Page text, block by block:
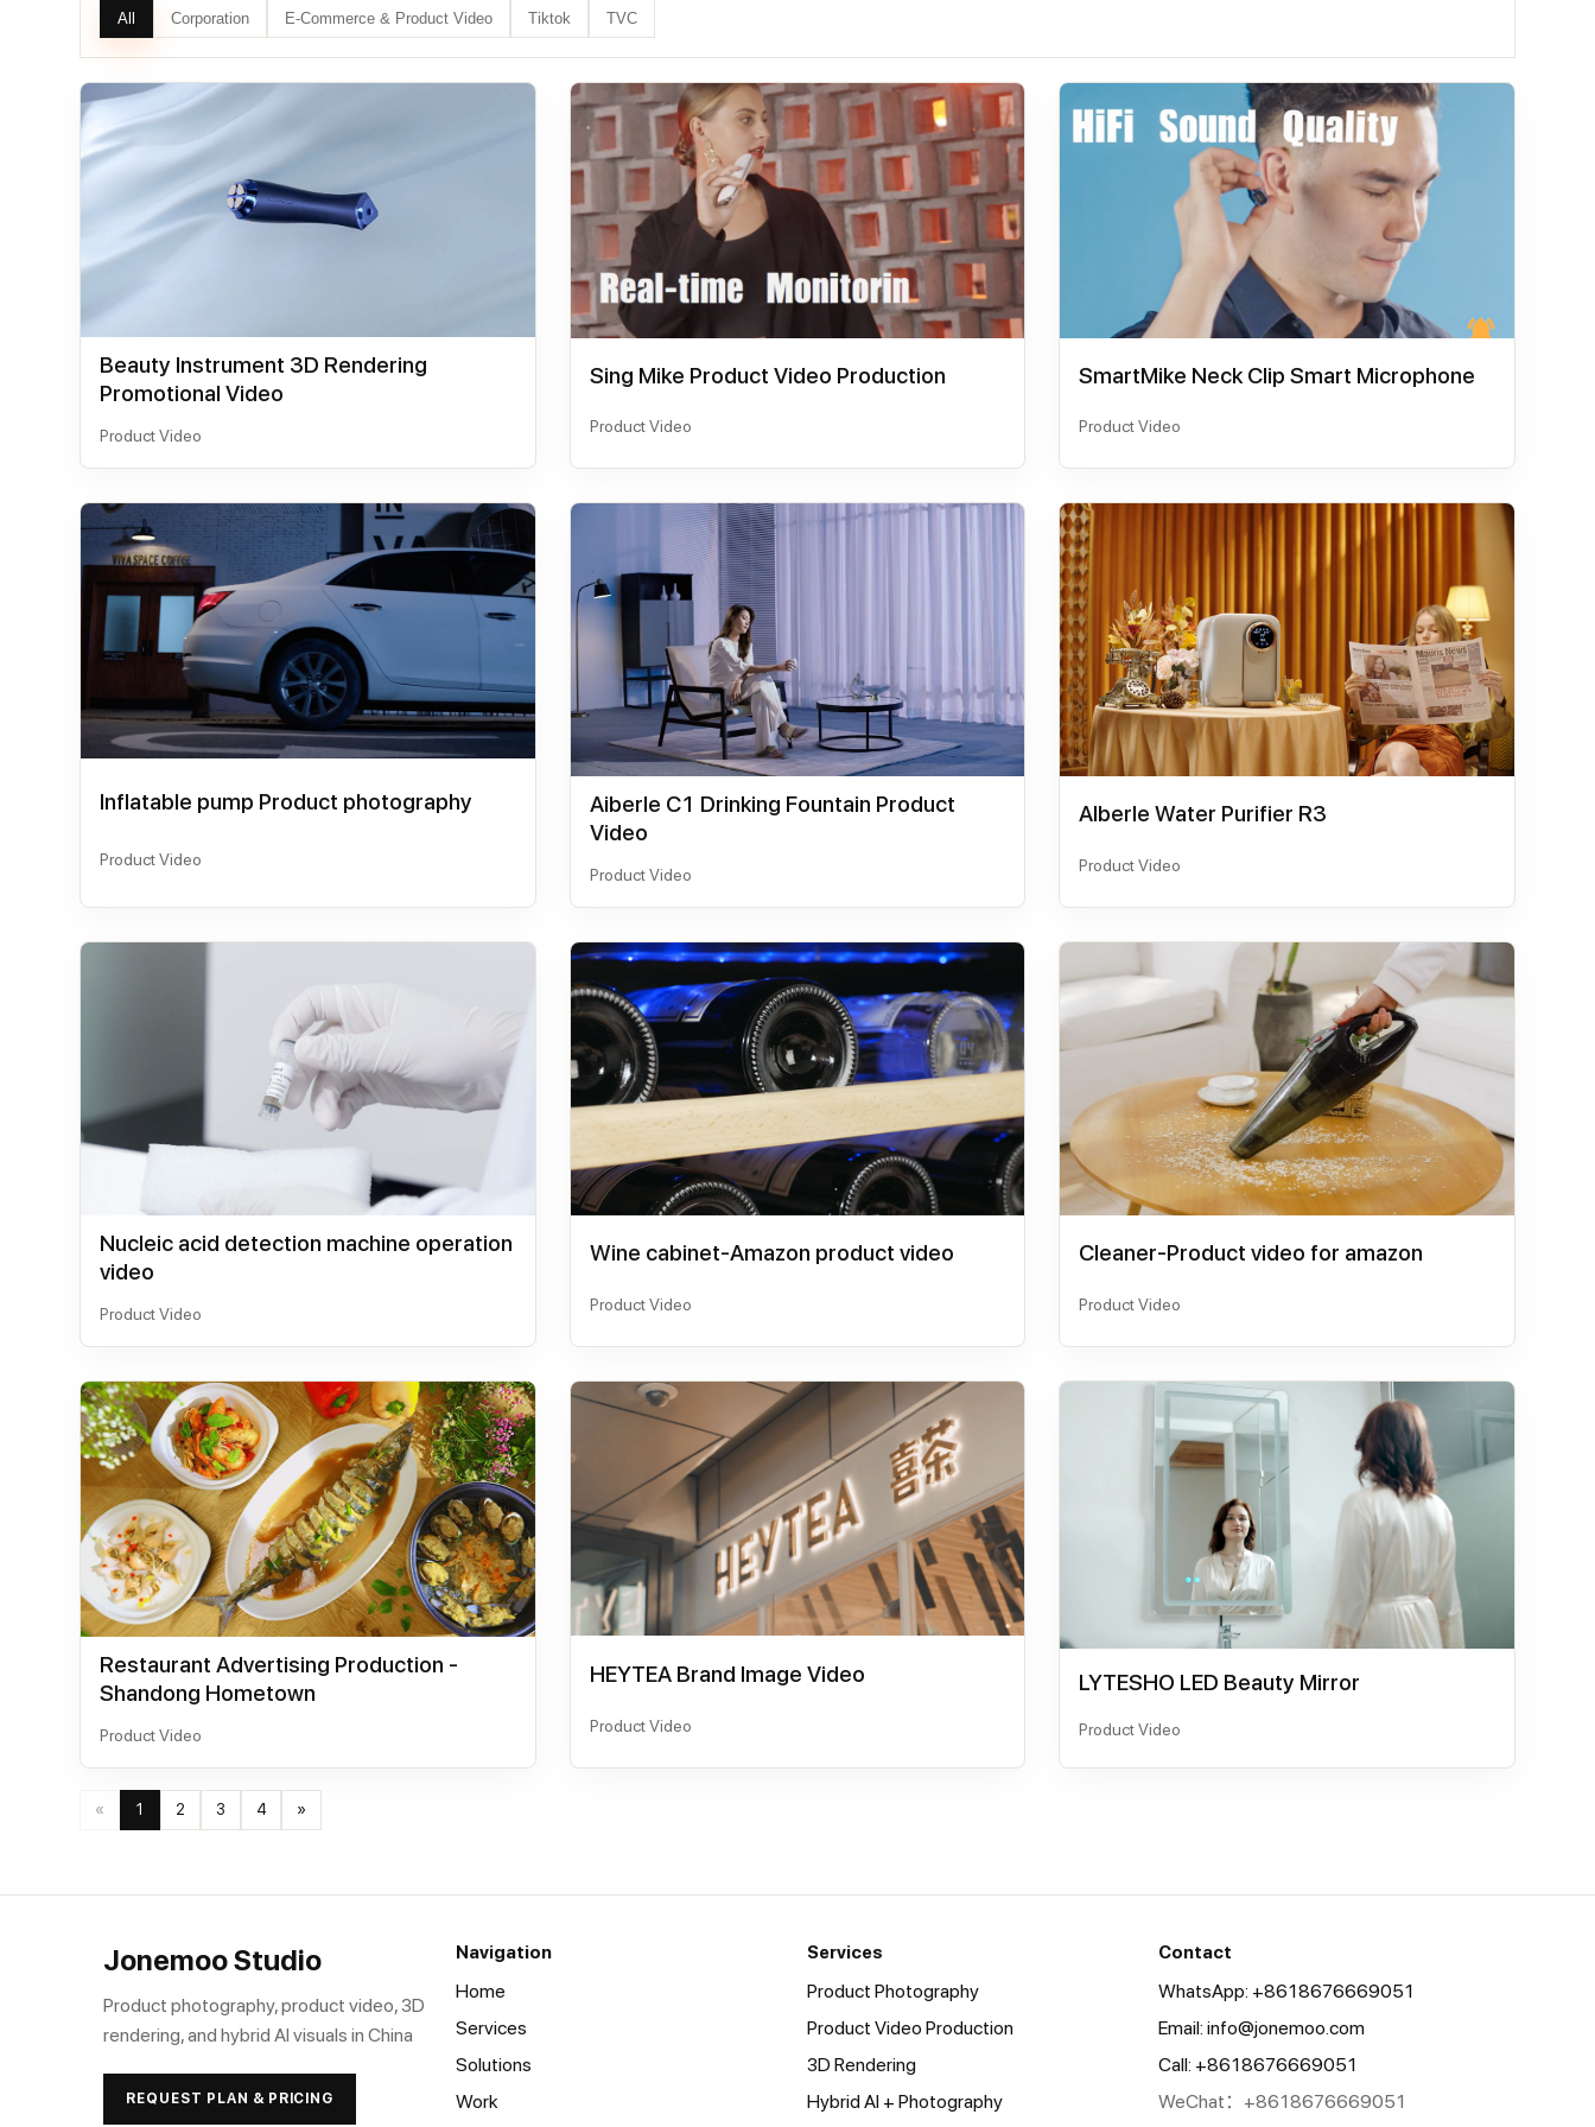
All Corporation E-Commerce & Product Video Tiktok TVC
Beauty Instrument 3D Rendering
Promotional Video
Product Video
Sing Mike Product Video Production
Product Video
SmartMike Neck Clip Smart Microphone
Product Video
Inflatable pump Product photography
Product Video
Aiberle C1 Drinking Fountain Product
Video
Product Video
AIberle Water Purifier R3
Product Video
Nucleic acid detection machine operation
video
Product Video
Wine cabinet-Amazon product video
Product Video
Cleaner-Product video for amazon
Product Video
Restaurant Advertising Production -
Shandong Hometown
Product Video
HEYTEA Brand Image Video
Product Video
LYTESHO LED Beauty Mirror
Product Video
« 1 2 3 4 »
Jonemoo Studio
Product photography, product video, 3D
rendering, and hybrid AI visuals in China
REQUEST PLAN & PRICING
Navigation
Home
Services
Solutions
Work
Services
Product Photography
Product Video Production
3D Rendering
Hybrid AI + Photography
Contact
WhatsApp: +8618676669051
Email:info@jonemoo.com
Call: +8618676669051
WeChat：+8618676669051